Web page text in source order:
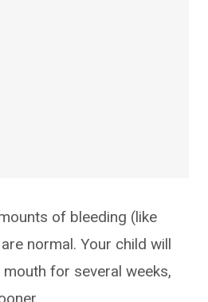
of bleeding (like
normal. Your child will
for several weeks,